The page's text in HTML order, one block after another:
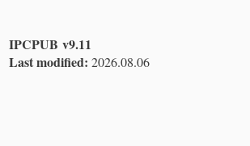
IPCPUB v9.11
Last modified: 2026.08.06